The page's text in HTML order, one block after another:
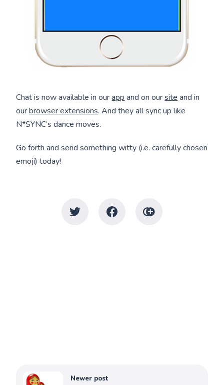
Chat is now available in ourapp and on oursite and in
ourbrowser extensions. And they all sync up like
N*SYNC’s dance moves.
Go forth and send something witty (i.e. carefully chosen
emoji) today!
Newer post